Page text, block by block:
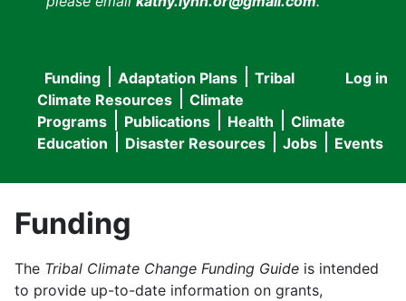
User
menu
Log in
Main
navigation
Funding Adaptation Plans
Tribal
Climate Resources
Climate
Programs
Publications Health
Climate
Education
Disaster Resources Jobs Events
Funding
The Tribal Climate Change Funding Guide is intended
to provide up-to-date information on grants,